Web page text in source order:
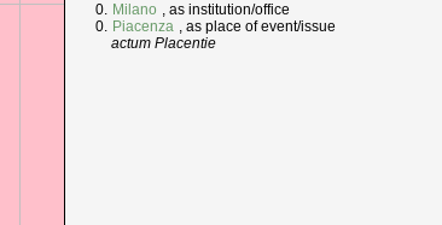
Milano , as institution/office
Piacenza , as place of event/issue
actum Placentie